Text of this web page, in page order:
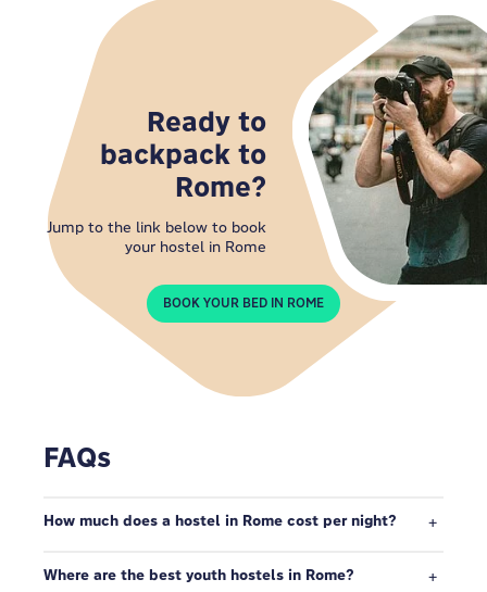
Ready to
backpack to
Rome?
Jump to the link below to book
your hostel in Rome
BOOK YOUR BED IN ROME
FAQs
How much does a hostel in Rome cost per night?
Where are the best youth hostels in Rome?